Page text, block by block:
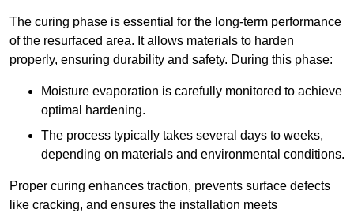
The curing phase is essential for the long-term performance
of the resurfaced area. It allows materials to harden
properly, ensuring durability and safety. During this phase:
Moisture evaporation is carefully monitored to achieve
optimal hardening.
The process typically takes several days to weeks,
depending on materials and environmental conditions.
Proper curing enhances traction, prevents surface defects
like cracking, and ensures the installation meets